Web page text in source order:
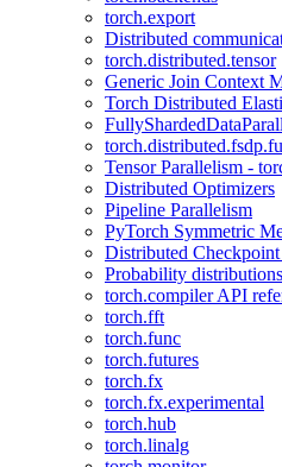
torch.export
Distributed
torch.distributed.tensor
Generic Join Context
Torch Distributed
Tensor Parallelism -
Distributed Optimizers
Pipeline Parallelism
PyTorch Symmetric
Distributed
Probability
torch.compiler API
torch.fft
torch.func
torch.futures
torch.fx
torch.fx.experimental
torch.hub
torch.linalg